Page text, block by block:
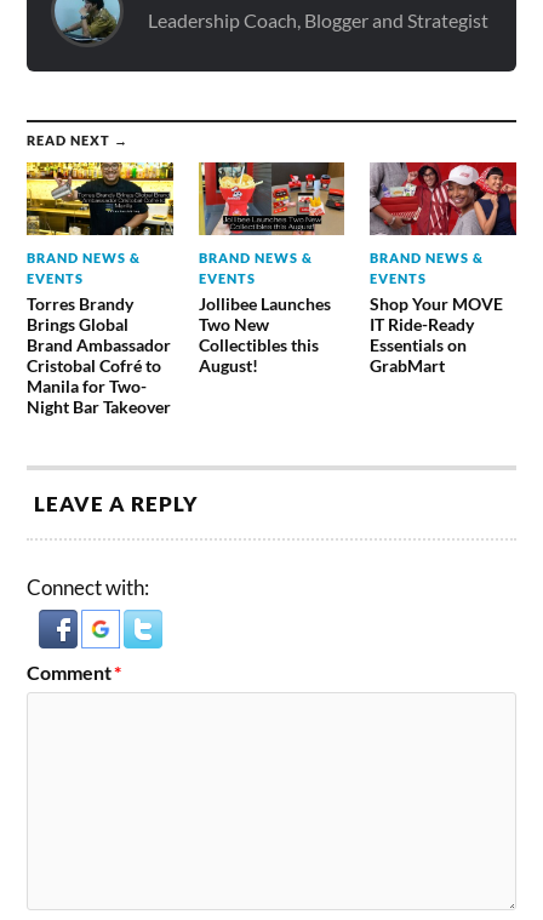
Leadership Coach, Blogger and Strategist
READ NEXT →
BRAND NEWS &
EVENTS
Torres Brandy
Brings Global
Brand Ambassador
Cristobal Cofré to
Manila for Two-
Night Bar Takeover
BRAND NEWS &
EVENTS
Jollibee Launches
Two New
Collectibles this
August!
BRAND NEWS &
EVENTS
Shop Your MOVE
IT Ride-Ready
Essentials on
GrabMart
LEAVE A REPLY
Connect with:
Comment*